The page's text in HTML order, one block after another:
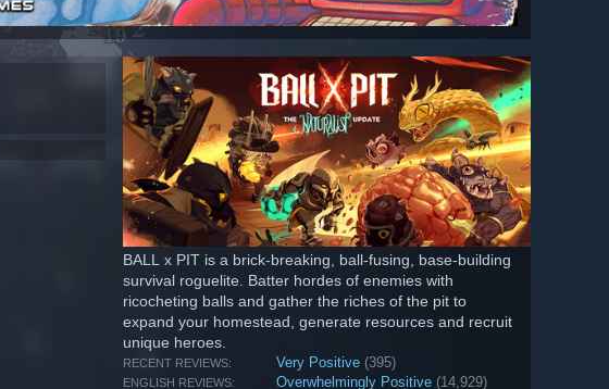
BALL x PIT is a brick-breaking, ball-fusing, base-building
survival roguelite. Batter hordes of enemies with
ricocheting balls and gather the riches of the pit to
expand your homestead, generate resources and recruit
unique heroes.
RECENT REVIEWS: Very Positive (395)
ENGLISH REVIEWS: Overwhelmingly Positive (14,929)